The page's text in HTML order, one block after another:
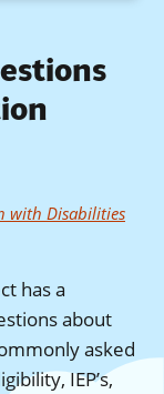
with Disabilities
has a
about
asked
IEP’s,